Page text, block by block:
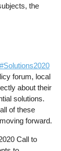
the
#Solutions2020
forum, local
about their
solutions.
of these
forward.
Call to